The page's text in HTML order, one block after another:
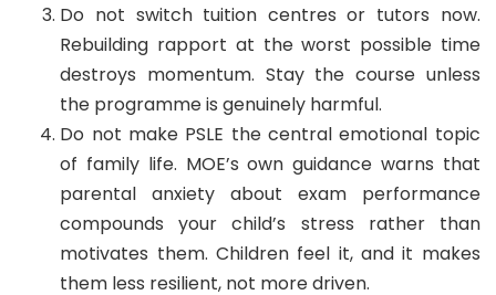
Do not switch tuition centres or tutors now.
Rebuilding rapport at the worst possible time
destroys momentum. Stay the course unless
the programme is genuinely harmful.
Do not make PSLE the central emotional topic
of family life. MOE’s own guidance warns that
parental anxiety about exam performance
compounds your child’s stress rather than
motivates them. Children feel it, and it makes
them less resilient, not more driven.